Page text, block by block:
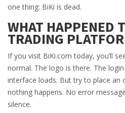
one thing: BiKi is dead.
WHAT HAPPENED
TRADING
If you visit BiKi.com today, you’ll
normal. The logo is there. The
interface loads. But try to place an
nothing happens. No error
silence.